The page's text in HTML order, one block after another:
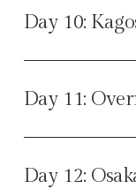
Day 10:
Day 11:
Day 12: